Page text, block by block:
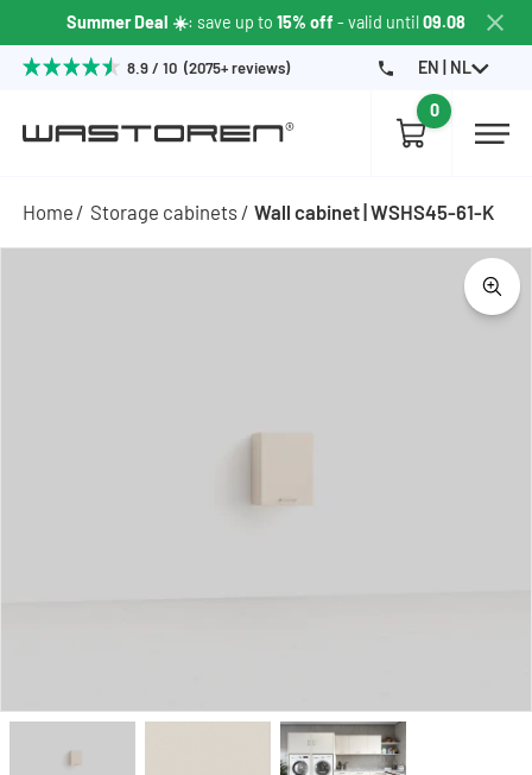
Summer Deal ☀️: save up to 15% off - valid until09.08
8.9 / 10 (2075+ reviews) EN | NL
0
Home Storage cabinets Wall cabinet | WSHS45-61-K